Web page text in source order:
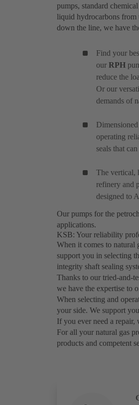
pumps, standard
liquid hydrocarbons from
down the line, we have
Find your
our RPH
reduce the
Or our
demands of
operating
seals that
The vertical,
refinery and
designed to
Our pumps for the
applications.
KSB: Your reliability
When it comes to natural
support you in selecting
integrity shaft sealing
Thanks to our tried-and-
we have the expertise to
When selecting and
your side. We support
If you ever need a repair,
For all your natural gas
products and competent